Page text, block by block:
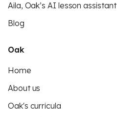
Aila, Oak’s AI lesson assistant
Blog
Oak
Home
About us
Oak's curricula